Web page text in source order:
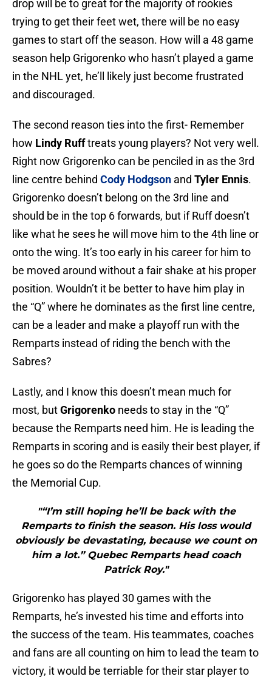
drop will be to great for the majority of rookies
trying to get their feet wet, there will be no easy
games to start off the season. How will a 48 game
season help Grigorenko who hasn’t played a game
in the NHL yet, he’ll likely just become frustrated
and discouraged.
The second reason ties into the first- Remember
how Lindy Rufftreats young players? Not very well.
Right now Grigorenko can be penciled in as the 3rd
line centre behind Cody Hodgson and Tyler Ennis.
Grigorenko doesn’t belong on the 3rd line and
should be in the top 6 forwards, but if Ruff doesn’t
like what he sees he will move him to the 4th line or
onto the wing. It’s too early in his career for him to
be moved around without a fair shake at his proper
position. Wouldn’t it be better to have him play in
the “Q” where he dominates as the first line centre,
can be a leader and make a playoff run with the
Remparts instead of riding the bench with the
Sabres?
Lastly, and I know this doesn’t mean much for
most, butGrigorenko needs to stay in the “Q”
because the Remparts need him. He is leading the
Remparts in scoring and is easily their best player, if
he goes so do the Remparts chances of winning
the Memorial Cup.
"“I’m still hoping he’ll be back with the
Remparts to finish the season. His loss would
obviously be devastating, because we count on
him a lot.” Quebec Remparts head coach
Patrick Roy."
Grigorenko has played 30 games with the
Remparts, he’s invested his time and efforts into
the success of the team. His teammates, coaches
and fans are all counting on him to lead the team to
victory, it would be terriable for their star player to